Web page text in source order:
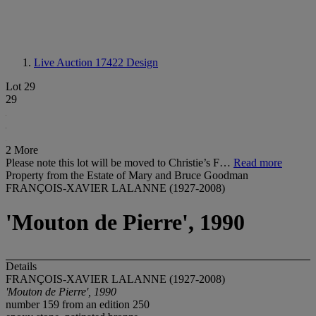
Live Auction 17422 Design
Lot 29
29
2 More
Please note this lot will be moved to Christie’s F… Read more
Property from the Estate of Mary and Bruce Goodman
FRANÇOIS-XAVIER LALANNE (1927-2008)
'Mouton de Pierre', 1990
Details
FRANÇOIS-XAVIER LALANNE (1927-2008)
'Mouton de Pierre', 1990
number 159 from an edition 250